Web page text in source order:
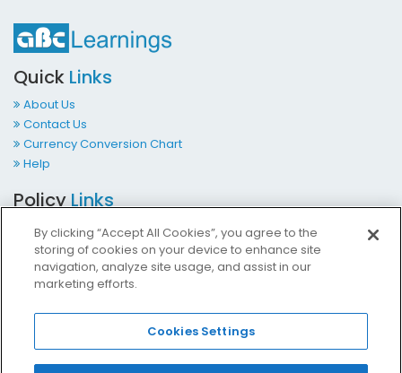
Quick Links
About Us
Contact Us
Currency Conversion Chart
Help
PolicyLinks
Terms & Conditions
Privacy Policy
Cookies Policy
Accessibility at ABCLearnings
ContactUs
By clicking “Accept All Cookies”, you agree to the
storing of cookies on your device to enhance site
navigation, analyze site usage, and assist in our
marketing efforts.
Cookies Settings